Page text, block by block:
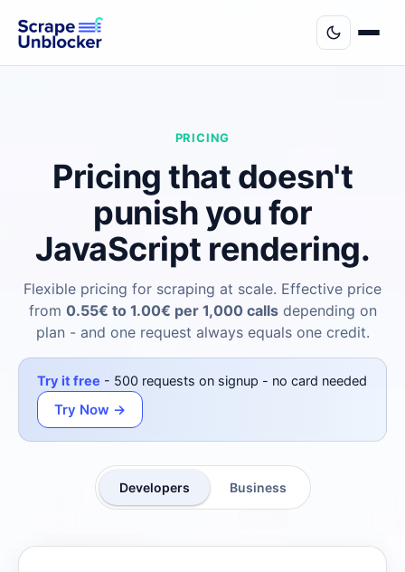
PRICING
Pricing that doesn't
punish you for
JavaScript rendering.
Flexible pricing for scraping at scale. Effective price
from 0.55€ to 1.00€ per 1,000 callsdepending on
plan - and one request always equals one credit.
Try it free - 500 requests on signup - no card needed
Try Now →
Developers Business